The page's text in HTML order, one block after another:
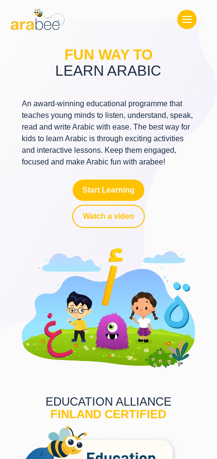
FUN WAY TO
LEARN ARABIC
An award-winning educational programme that
teaches young minds to listen, understand, speak,
read and write Arabic with ease. The best way for
kids to learn Arabic is through exciting activities
and interactive lessons. Keep them engaged,
focused and make Arabic fun with arabee!
Start Learning
Watch a video
EDUCATION ALLIANCE
FINLAND CERTIFIED